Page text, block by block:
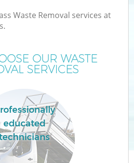
Waste Removal services at
OUR WASTE
SERVICES
educated